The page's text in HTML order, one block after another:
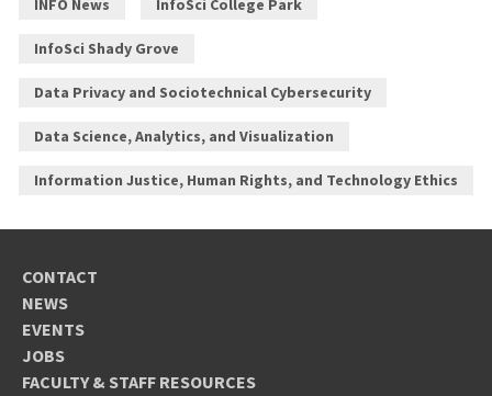
INFO News InfoSci College Park
InfoSci Shady Grove
Data Privacy and Sociotechnical Cybersecurity
Data Science, Analytics, and Visualization
Information Justice, Human Rights, and Technology Ethics
CONTACT
NEWS
EVENTS
JOBS
FACULTY & STAFF RESOURCES